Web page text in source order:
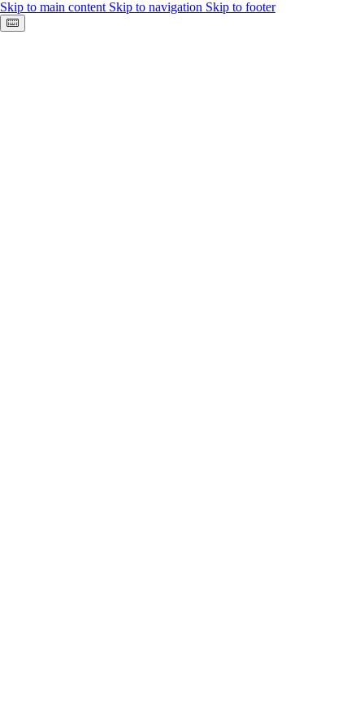
Skip to main content Skip to navigation Skip to footer
Keyboard shortcuts